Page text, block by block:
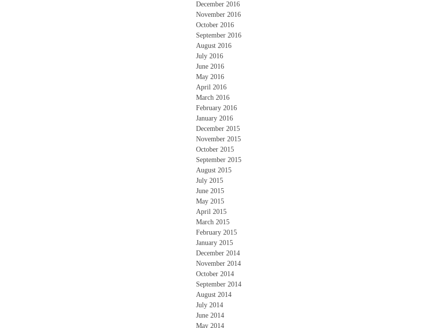
December 2016
November 2016
October 2016
September 2016
August 2016
July 2016
June 2016
May 2016
April 2016
March 2016
February 2016
January 2016
December 2015
November 2015
October 2015
September 2015
August 2015
July 2015
June 2015
May 2015
April 2015
March 2015
February 2015
January 2015
December 2014
November 2014
October 2014
September 2014
August 2014
July 2014
June 2014
May 2014